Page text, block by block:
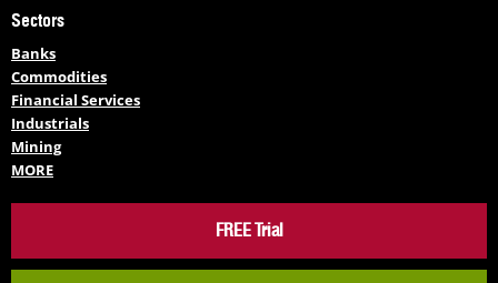
Sectors
Banks
Commodities
Financial Services
Industrials
Mining
MORE
FREE Trial